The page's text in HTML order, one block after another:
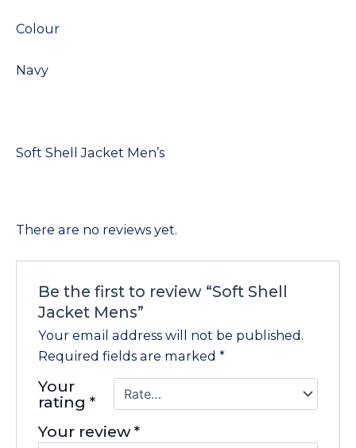
Colour
Navy
Soft Shell Jacket Men’s
There are no reviews yet.
Be the first to review “Soft Shell
Jacket Mens”
Your email address will not be published.
Required fields are marked *
Your
rating *
Your review*